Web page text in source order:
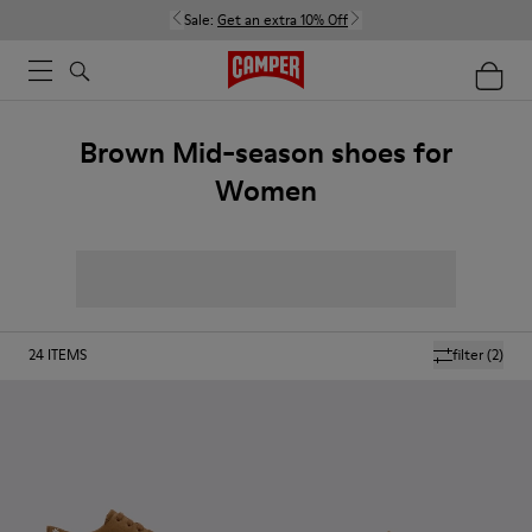
Sale: Get an extra 10% Off
Brown Mid-season shoes for
Women
filter(2)
24 ITEMS